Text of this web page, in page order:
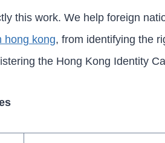
this work. We help foreign
hong kong, from identifying the
the Hong Kong Identity